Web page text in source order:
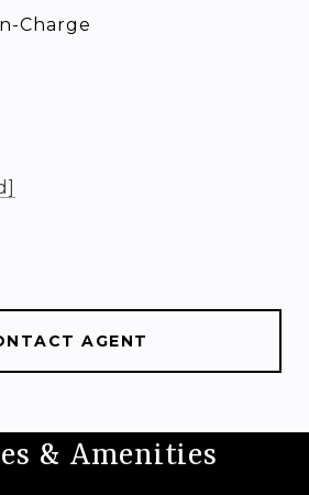
Charge
AGENT
& Amenities